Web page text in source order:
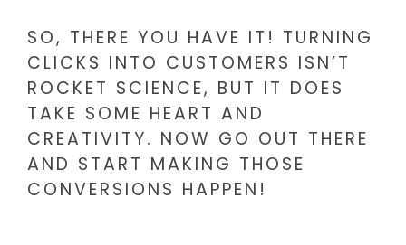
SO, THERE YOU HAVE IT! TURNING
CLICKS INTO CUSTOMERS ISN’T
ROCKET SCIENCE, BUT IT DOES
TAKE SOME HEART AND
CREATIVITY. NOW GO OUT THERE
AND START MAKING THOSE
CONVERSIONS HAPPEN!